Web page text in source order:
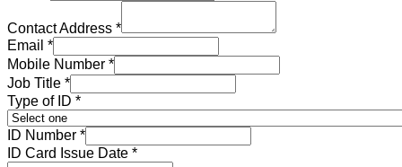
Contact Address *
Email *
Mobile Number *
Job Title *
Type of ID *
ID Number *
ID Card Issue Date *